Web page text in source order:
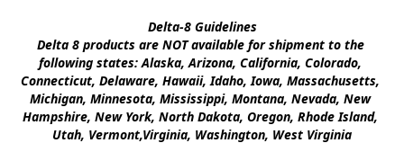
Delta-8 Guidelines
Delta 8 products are NOT available for shipment to the
following states: Alaska, Arizona, California, Colorado,
Connecticut, Delaware, Hawaii, Idaho, Iowa, Massachusetts,
Michigan, Minnesota, Mississippi, Montana, Nevada, New
Hampshire, New York, North Dakota, Oregon, Rhode Island,
Utah, Vermont,Virginia, Washington, West Virginia